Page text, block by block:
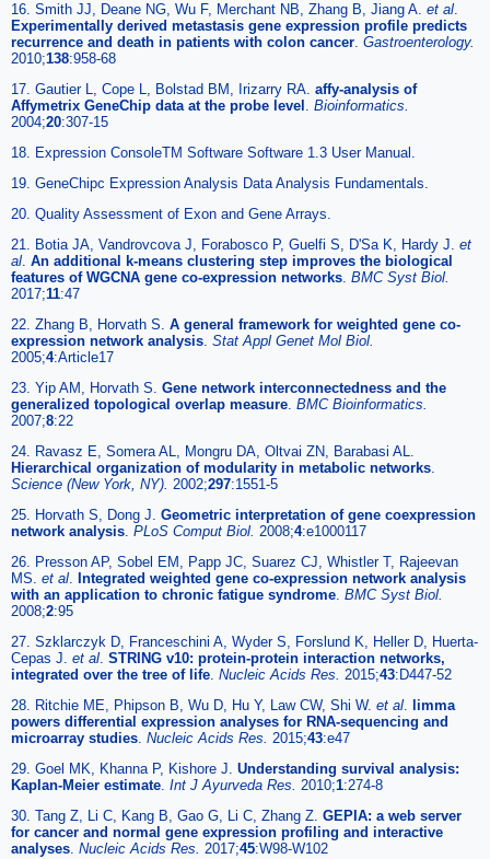
16. Smith JJ, Deane NG, Wu F, Merchant NB, Zhang B, Jiang A. et al.
Experimentally derived metastasis gene expression profile predicts
recurrence and death in patients with colon cancer. Gastroenterology.
2010;138:958-68
17. Gautier L, Cope L, Bolstad BM, Irizarry RA. affy-analysis of
Affymetrix GeneChip data at the probe level . Bioinformatics.
2004;20:307-15
18. Expression ConsoleTM Software Software 1.3 User Manual.
19. GeneChipc Expression Analysis Data Analysis Fundamentals.
20. Quality Assessment of Exon and Gene Arrays.
21. Botia JA, Vandrovcova J, Forabosco P, Guelfi S, D'Sa K, Hardy J. et
al. An additional k-means clustering step improves the biological
features of WGCNA gene co-expression networks. BMC Syst Biol.
2017;11:47
22. Zhang B, Horvath S. A general framework for weighted gene co-
expression network analysis. Stat Appl Genet Mol Biol.
2005;4:Article17
23. Yip AM, Horvath S. Gene network interconnectedness and the
generalized topological overlap measure. BMC Bioinformatics.
2007;8:22
24. Ravasz E, Somera AL, Mongru DA, Oltvai ZN, Barabasi AL.
Hierarchical organization of modularity in metabolic networks.
Science (New York, NY). 2002;297:1551-5
25. Horvath S, Dong J. Geometric interpretation of gene coexpression
network analysis. PLoS Comput Biol. 2008;4:e1000117
26. Presson AP, Sobel EM, Papp JC, Suarez CJ, Whistler T, Rajeevan
MS. et al. Integrated weighted gene co-expression network analysis
with an application to chronic fatigue syndrome. BMC Syst Biol.
2008;2:95
27. Szklarczyk D, Franceschini A, Wyder S, Forslund K, Heller D, Huerta-
Cepas J. et al. STRING v10: protein-protein interaction networks,
integrated over the tree of life. Nucleic Acids Res. 2015;43:D447-52
28. Ritchie ME, Phipson B, Wu D, Hu Y, Law CW, Shi W. et al. limma
powers differential expression analyses for RNA-sequencing and
microarray studies. Nucleic Acids Res. 2015;43:e47
29. Goel MK, Khanna P, Kishore J. Understanding survival analysis:
Kaplan-Meier estimate. Int J Ayurveda Res. 2010;1:274-8
30. Tang Z, Li C, Kang B, Gao G, Li C, Zhang Z. GEPIA: a web server
for cancer and normal gene expression profiling and interactive
analyses. Nucleic Acids Res. 2017;45:W98-W102